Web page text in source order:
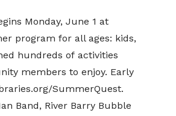
Monday, June 1 at
program for all ages: kids,
hundreds of activities
members to enjoy. Early
SummerQuest.
Band, River Barry Bubble